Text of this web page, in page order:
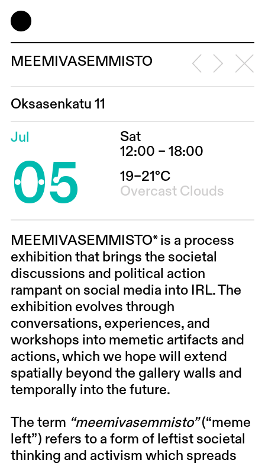
MEEMIVASEMMISTO
Oksasenkatu 11
Jul
05
Sat
12:00 – 18:00
19–21°C
Overcast Clouds
MEEMIVASEMMISTO*is a process
exhibition that brings the societal
discussions and political action
rampant on social media into IRL. The
exhibition evolves through
conversations, experiences, and
workshops into memetic artifacts and
actions, which we hope will extend
spatially beyond the gallery walls and
temporally into the future.
The term “meemivasemmisto”(“meme
left”) refers to a form of leftist societal
thinking and activism which spreads